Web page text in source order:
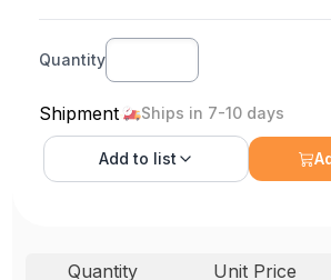
Quantity
Shipment Ships in 7-10 days
Add to list
Quantity Unit Price